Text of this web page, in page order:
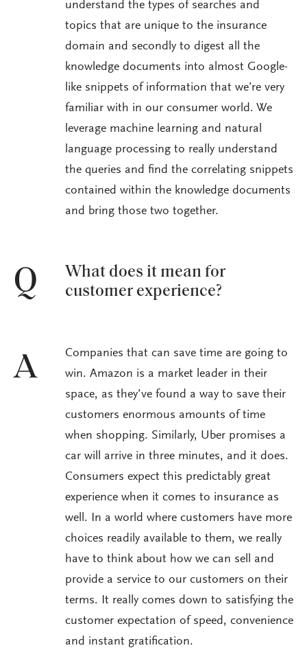
understand the types of searches and
topics that are unique to the insurance
domain and secondly to digest all the
knowledge documents into almost Google-
like snippets of information that we’re very
familiar with in our consumer world. We
leverage machine learning and natural
language processing to really understand
the queries and find the correlating snippets
contained within the knowledge documents
and bring those two together.
Q
What does it mean for
customer experience?
A
Companies that can save time are going to
win. Amazon is a market leader in their
space, as they’ve found a way to save their
customers enormous amounts of time
when shopping. Similarly, Uber promises a
car will arrive in three minutes, and it does.
Consumers expect this predictably great
experience when it comes to insurance as
well. In a world where customers have more
choices readily available to them, we really
have to think about how we can sell and
provide a service to our customers on their
terms. It really comes down to satisfying the
customer expectation of speed, convenience
and instant gratification.